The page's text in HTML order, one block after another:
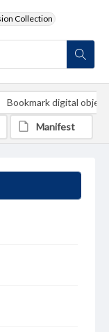
Collection
Bookmark digital object
Manifest